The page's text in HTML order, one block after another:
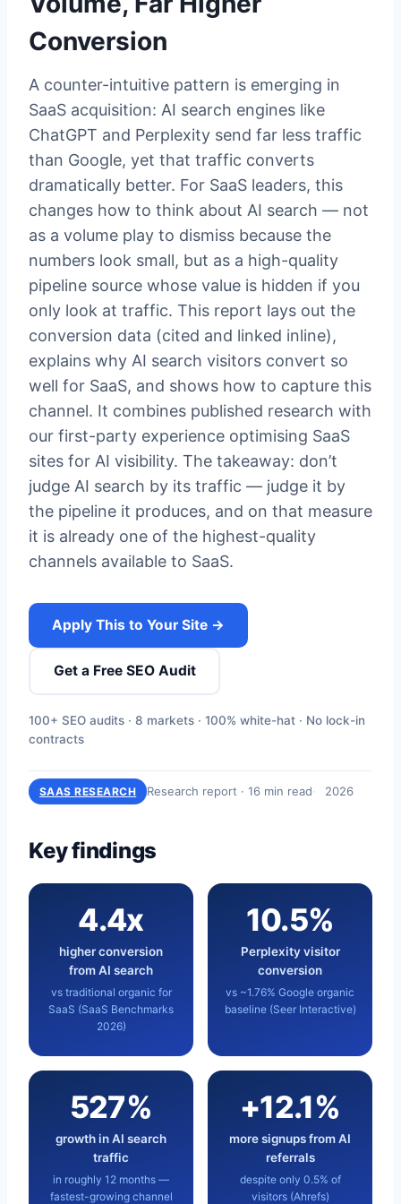
Conversion
A counter-intuitive pattern is emerging in
SaaS acquisition: AI search engines like
ChatGPT and Perplexity send far less traffic
than Google, yet that traffic converts
dramatically better. For SaaS leaders, this
changes how to think about AI search — not
as a volume play to dismiss because the
numbers look small, but as a high-quality
pipeline source whose value is hidden if you
only look at traffic. This report lays out the
conversion data (cited and linked inline),
explains why AI search visitors convert so
well for SaaS, and shows how to capture this
channel. It combines published research with
our first-party experience optimising SaaS
sites for AI visibility. The takeaway: don’t
judge AI search by its traffic — judge it by
the pipeline it produces, and on that measure
it is already one of the highest-quality
channels available to SaaS.
Apply This to Your Site →
Get a Free SEO Audit
100+ SEO audits · 8 markets · 100% white-hat · No lock-in
contracts
SAAS RESEARCH Research report · 16 min read 2026
Key findings
4.4x
higher conversion
from AI search
vs traditional organic for
SaaS (SaaS Benchmarks
2026)
10.5%
Perplexity visitor
conversion
vs ~1.76% Google organic
baseline (Seer Interactive)
527%
growth in AI search
traffic
in roughly 12 months —
fastest-growing channel
+12.1%
more signups from AI
referrals
despite only 0.5% of
visitors (Ahrefs)